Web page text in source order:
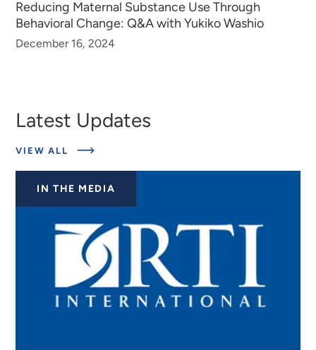
Reducing Maternal Substance Use Through
Behavioral Change: Q&A with Yukiko Washio
December 16, 2024
Latest Updates
VIEW ALL
ABOUT
UPDATES
IN THE MEDIA